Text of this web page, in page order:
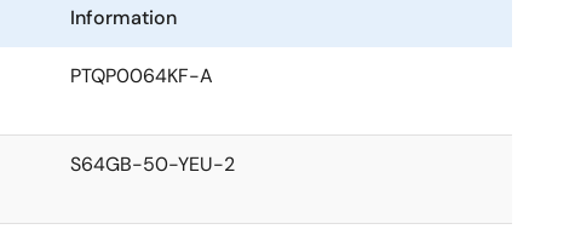
Information
PTQP0064KF-A
S64GB-50-YEU-2